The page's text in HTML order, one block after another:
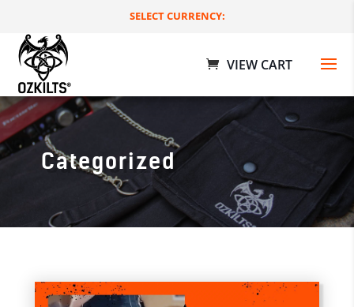
SELECT CURRENCY:
Categorized
ADD 189.00 AUD